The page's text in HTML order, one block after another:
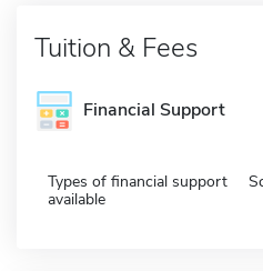
Tuition & Fees
Financial Support
Types of financial support
available